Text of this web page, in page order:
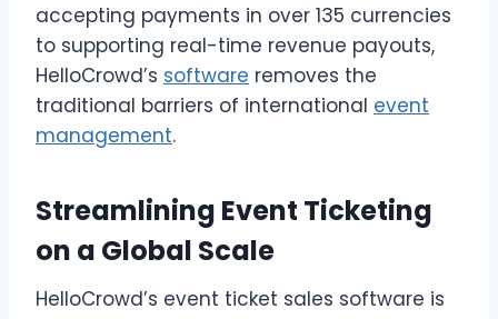
accepting payments in over 135 currencies
to supporting real-time revenue payouts,
HelloCrowd’s software removes the
traditional barriers of international event
management.
Streamlining Event Ticketing
on a Global Scale
HelloCrowd’s event ticket sales software is